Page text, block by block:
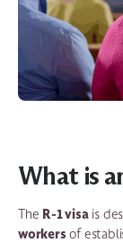
What is
The R-1 visais
workers of